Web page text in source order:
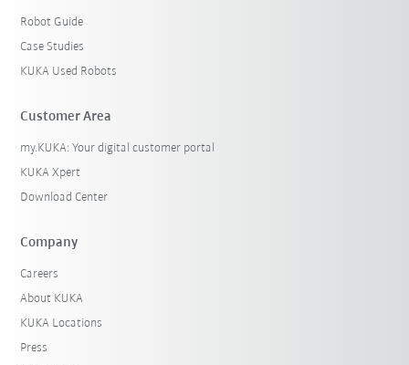
Reset filters
Robot Guide
Case Studies
KUKA Used Robots
Customer Area
my.KUKA: Your digital customer portal
KUKA Xpert
Download Center
Company
Careers
About KUKA
KUKA Locations
Press